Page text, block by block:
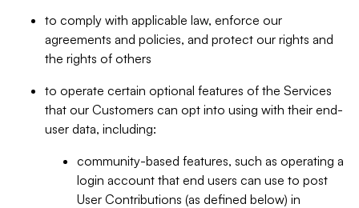
to comply with applicable law, enforce our
agreements and policies, and protect our rights and
the rights of others
to operate certain optional features of the Services
that our Customers can opt into using with their end-
user data, including:
community-based features, such as operating a
login account that end users can use to post
User Contributions (as defined below) in